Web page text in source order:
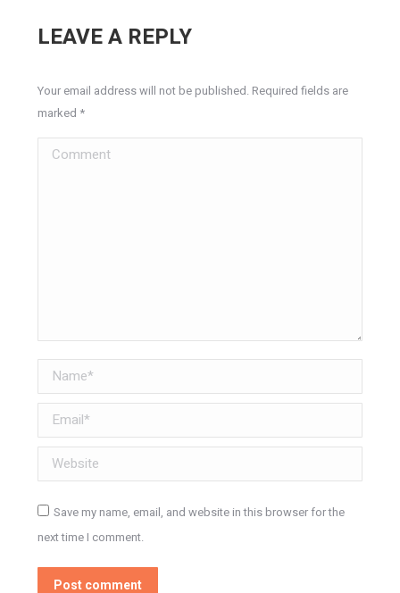
LEAVE A REPLY
Your email address will not be published. Required fields are
marked *
Comment
Name *
Email *
Website
Save my name, email, and website in this browser for the
next time I comment.
Post comment